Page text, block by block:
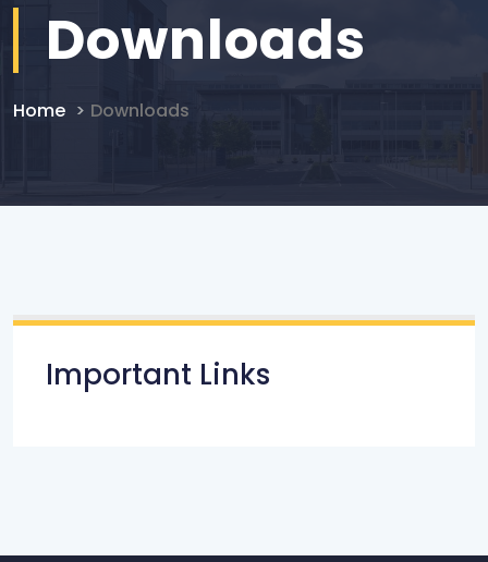
Downloads
Home Downloads
Important Links